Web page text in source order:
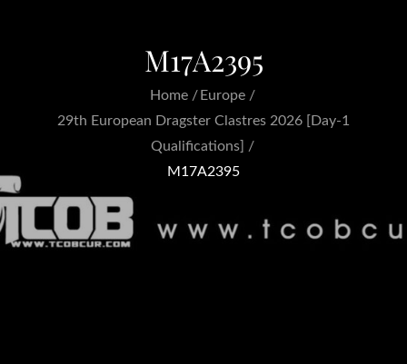
M17A2395
Home
Europe
29th European Dragster Clastres 2026 [Day-1
Qualifications]
M17A2395